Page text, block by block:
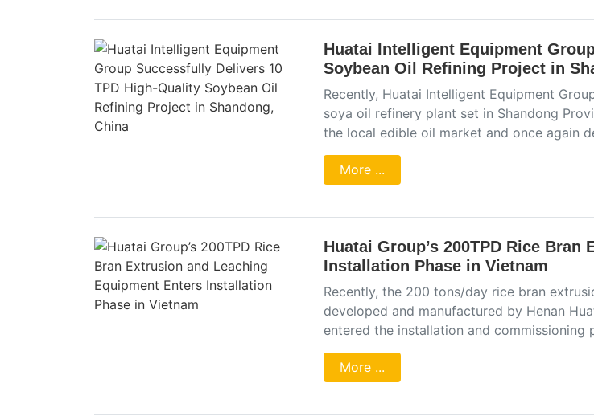
Huatai Intelligent Equipment
Soybean Oil Refining Project in
Recently, Huatai Intelligent Equipment
soya oil refinery plant set in Shandong
the local edible oil market and once again
More ...
Huatai Group’s 200TPD Rice
Installation Phase in Vietnam
Recently, the 200 tons/day rice bran
developed and manufactured by Henan
entered the installation and
More ...